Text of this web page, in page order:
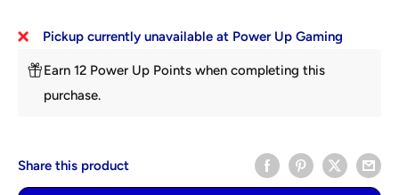
Pickup currently unavailable at Power Up Gaming
Earn 12 Power Up Points when completing this
purchase.
Share this product